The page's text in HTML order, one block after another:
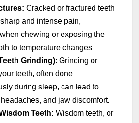
Cracked or fractured teeth
and intense pain,
chewing or exposing the
to temperature changes.
Grinding): Grinding or
teeth, often done
during sleep, can lead to
and jaw discomfort.
Teeth: Wisdom teeth, or